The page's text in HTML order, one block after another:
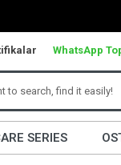
WhatsApp
SERIES